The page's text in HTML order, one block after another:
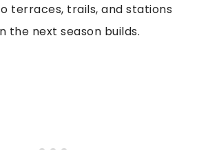
terraces, trails, and stations
the next season builds.